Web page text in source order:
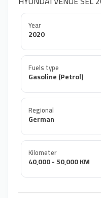
Year
2020
Fuels type
Gasoline (Petrol)
Regional
German
Kilometer
40,000 - 50,000 KM